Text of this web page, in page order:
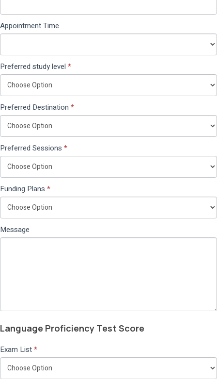
Appointment Time
Preferred study level *
Preferred Destination *
Preferred Sessions *
Funding Plans *
Message
Language Proficiency Test Score
Exam List*